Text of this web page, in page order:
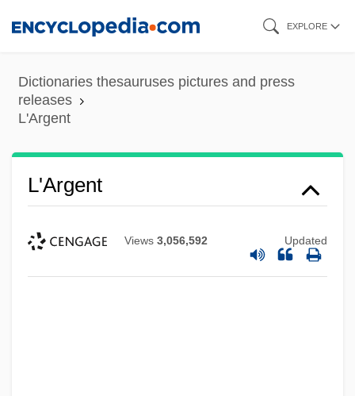
content
EXPLORE
Dictionaries thesauruses pictures and press
releases
L'Argent
L'Argent
Views 3,056,592 Updated